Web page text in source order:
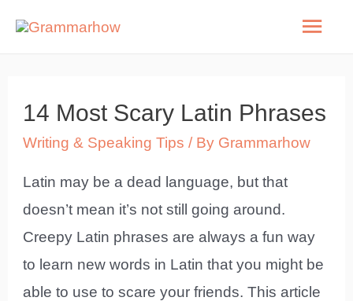
Main
14 Most Scary Latin Phrases
Writing & Speaking Tips / By Grammarhow
Latin may be a dead language, but that
doesn’t mean it’s not still going around.
Creepy Latin phrases are always a fun way
to learn new words in Latin that you might be
able to use to scare your friends. This article